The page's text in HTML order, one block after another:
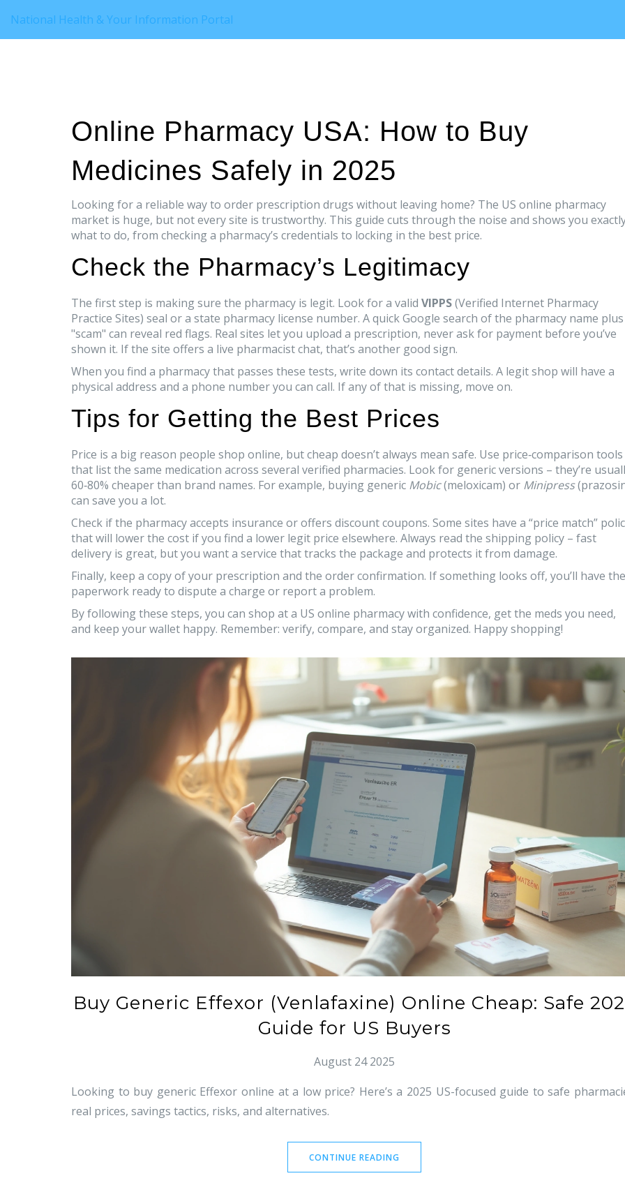
National Health & Your Information Portal
Online Pharmacy USA: How to Buy
Medicines Safely in 2025
Looking for a reliable way to order prescription drugs without leaving home? The US online pharmacy
market is huge, but not every site is trustworthy. This guide cuts through the noise and shows you
what to do, from checking a pharmacy’s credentials to locking in the best price.
Check the Pharmacy’s Legitimacy
The first step is making sure the pharmacy is legit. Look for a valid VIPPS(Verified Internet Pharmacy
Practice Sites) seal or a state pharmacy license number. A quick Google search of the pharmacy name plus
"scam" can reveal red flags. Real sites let you upload a prescription, never ask for payment before you’ve
shown it. If the site offers a live pharmacist chat, that’s another good sign.
When you find a pharmacy that passes these tests, write down its contact details. A legit shop will have a
physical address and a phone number you can call. If any of that is missing, move on.
Tips for Getting the Best Prices
Price is a big reason people shop online, but cheap doesn’t always mean safe. Use price‑comparison tools
that list the same medication across several verified pharmacies. Look for generic versions – they’re
60‑80% cheaper than brand names. For example, buying generic Mobic(meloxicam) or Minipress
can save you a lot.
Check if the pharmacy accepts insurance or offers discount coupons. Some sites have a “price match”
that will lower the cost if you find a lower legit price elsewhere. Always read the shipping policy – fast
delivery is great, but you want a service that tracks the package and protects it from damage.
Finally, keep a copy of your prescription and the order confirmation. If something looks off, you’ll have the
paperwork ready to dispute a charge or report a problem.
By following these steps, you can shop at a US online pharmacy with confidence, get the meds you need,
and keep your wallet happy. Remember: verify, compare, and stay organized. Happy shopping!
Buy Generic Effexor (Venlafaxine) Online Cheap: Safe
Guide for US Buyers
August 24 2025
Looking to buy generic Effexor online at a low price? Here’s a 2025 US-focused guide to safe
real prices, savings tactics, risks, and alternatives.
CONTINUE READING